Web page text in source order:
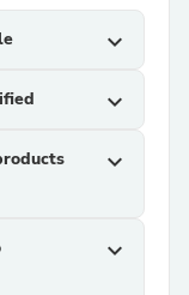
expand_more
expand_more
expand_more
expand_more